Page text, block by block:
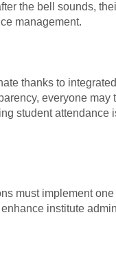
the bell sounds,
management.
thanks to
everyone may
student attendance
must implement
institute